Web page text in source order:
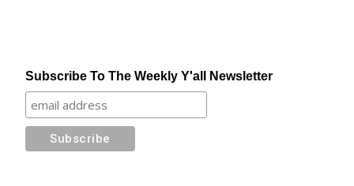
Subscribe To The Weekly Y'all Newsletter